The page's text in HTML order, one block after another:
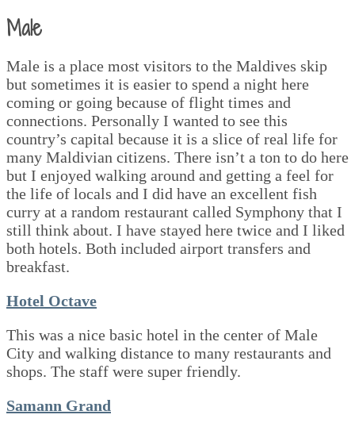
Male
Male is a place most visitors to the Maldives skip
but sometimes it is easier to spend a night here
coming or going because of flight times and
connections. Personally I wanted to see this
country’s capital because it is a slice of real life for
many Maldivian citizens. There isn’t a ton to do here
but I enjoyed walking around and getting a feel for
the life of locals and I did have an excellent fish
curry at a random restaurant called Symphony that I
still think about. I have stayed here twice and I liked
both hotels. Both included airport transfers and
breakfast.
Hotel Octave
This was a nice basic hotel in the center of Male
City and walking distance to many restaurants and
shops. The staff were super friendly.
Samann Grand